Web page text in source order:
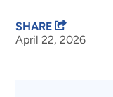
April 22, 2026
SHARE